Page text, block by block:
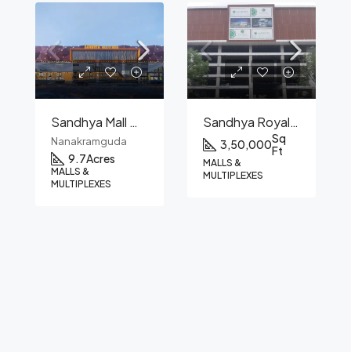
Sandhya Mall Of India
Nanakramguda
9.7Acres
MALLS &
MULTIPLEXES
Sandhya Royal Mall
3,50,000Sq
Ft
MALLS &
MULTIPLEXES